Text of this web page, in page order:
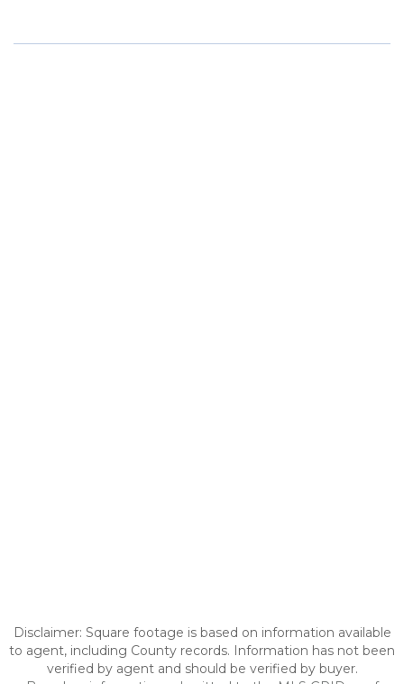
Disclaimer: Square footage is based on information available
to agent, including County records. Information has not been
verified by agent and should be verified by buyer.